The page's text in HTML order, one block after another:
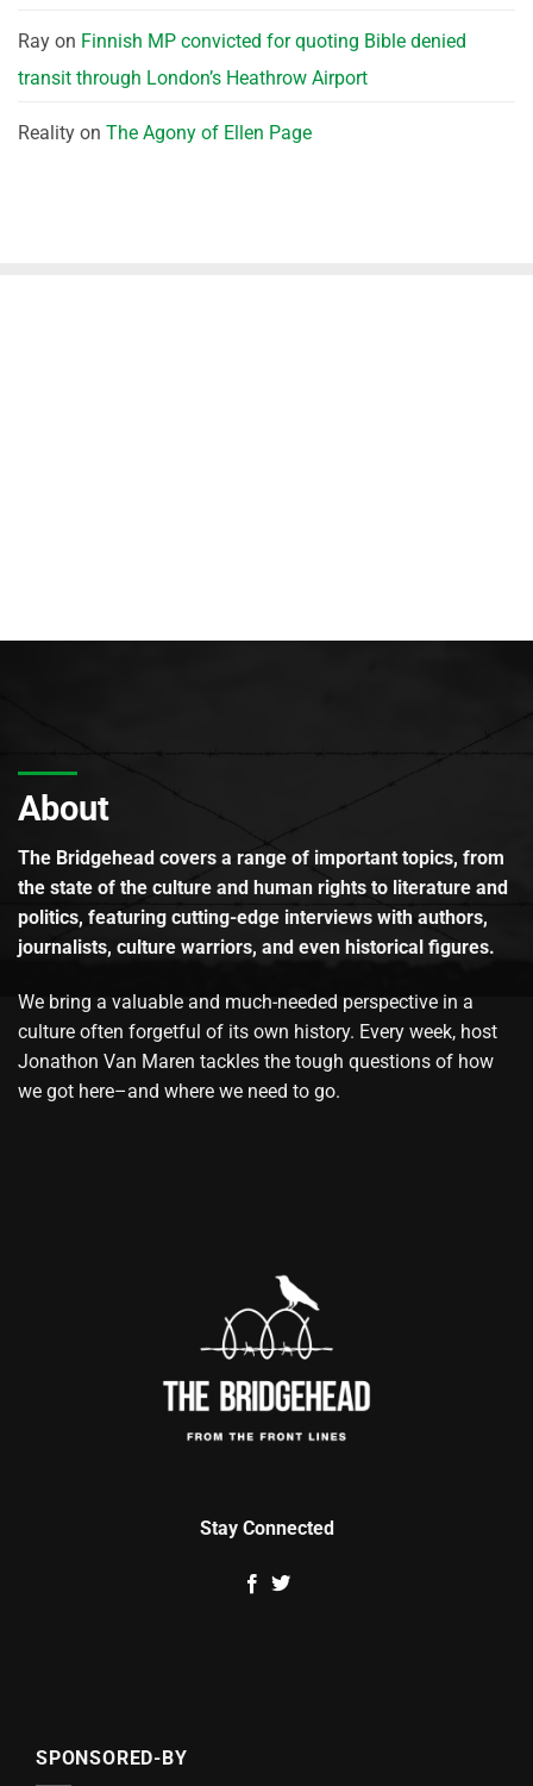
Ray on Finnish MP convicted for quoting Bible denied
transit through London’s Heathrow Airport
Reality on The Agony of Ellen Page
About
The Bridgehead covers a range of important topics, from
the state of the culture and human rights to literature and
politics, featuring cutting-edge interviews with authors,
journalists, culture warriors, and even historical figures.
We bring a valuable and much-needed perspective in a
culture often forgetful of its own history. Every week, host
Jonathon Van Maren tackles the tough questions of how
we got here–and where we need to go.
Stay Connected
SPONSORED-BY